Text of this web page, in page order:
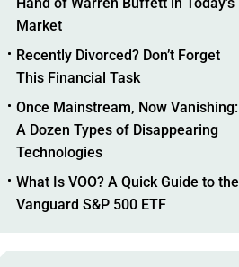
Hand of Warren Buffett in Today’s
Market
Recently Divorced? Don’t Forget
This Financial Task
Once Mainstream, Now Vanishing:
A Dozen Types of Disappearing
Technologies
What Is VOO? A Quick Guide to the
Vanguard S&P 500 ETF